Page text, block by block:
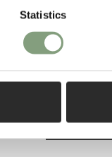
Statistics
and
technique
unique